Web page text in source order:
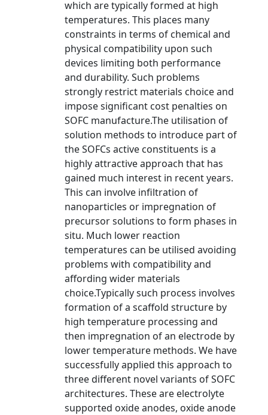
which are typically formed at high
temperatures. This places many
constraints in terms of chemical and
physical compatibility upon such
devices limiting both performance
and durability. Such problems
strongly restrict materials choice and
impose significant cost penalties on
SOFC manufacture.The utilisation of
solution methods to introduce part of
the SOFCs active constituents is a
highly attractive approach that has
gained much interest in recent years.
This can involve infiltration of
nanoparticles or impregnation of
precursor solutions to form phases in
situ. Much lower reaction
temperatures can be utilised avoiding
problems with compatibility and
affording wider materials
choice.Typically such process involves
formation of a scaffold structure by
high temperature processing and
then impregnation of an electrode by
lower temperature methods. We have
successfully applied this approach to
three different novel variants of SOFC
architectures. These are electrolyte
supported oxide anodes, oxide anode